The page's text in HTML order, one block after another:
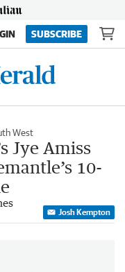
SUBSCRIBE
West
Jye Amiss
10-
Josh Kempton